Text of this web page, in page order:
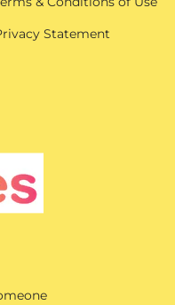
Statement